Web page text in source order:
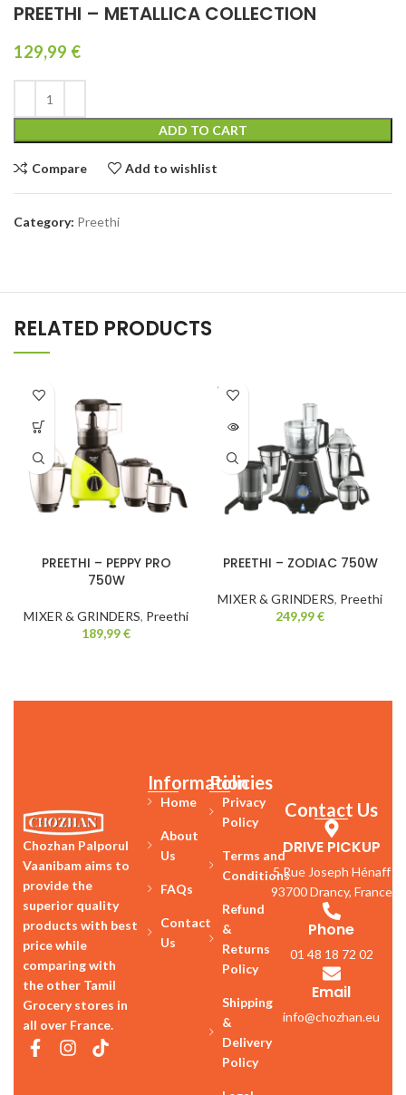
PREETHI – METALLICA COLLECTION
129,99 €
ADD TO CART
Compare Add to wishlist
Category: Preethi
RELATED PRODUCTS
PREETHI – PEPPY PRO
750W
MIXER & GRINDERS, Preethi
189,99€
SOLD
OUT
PREETHI – ZODIAC 750W
MIXER & GRINDERS, Preethi
249,99€
Chozhan Palporul
Vaanibam aims to
provide the
superior quality
products with best
price while
comparing with
the other Tamil
Grocery stores in
all over France.
Information
Home
About
Us
FAQs
Contact
Us
Policies
Privacy
Policy
Terms and
Conditions
Refund
&
Returns
Policy
Shipping
&
Delivery
Policy
Contact Us
DRIVE PICKUP
5 Rue Joseph Hénaff
93700 Drancy, France
Phone
01 48 18 72 02
Email
info@chozhan.eu